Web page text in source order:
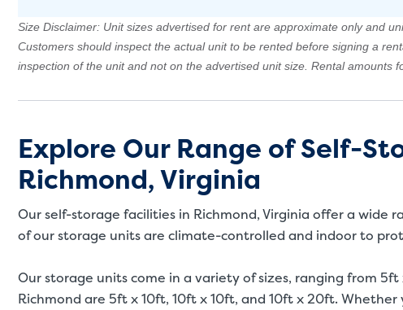
Size Disclaimer: Unit sizes advertised for rent are approximate only and
Customers should inspect the actual unit to be rented before signing a
inspection of the unit and not on the advertised unit size. Rental amounts
Explore Our Range of Self-
Richmond, Virginia
Our self-storage facilities in Richmond, Virginia offer a wide
of our storage units are climate-controlled and indoor to
Our storage units come in a variety of sizes, ranging from
Richmond are 5ft x 10ft, 10ft x 10ft, and 10ft x 20ft.